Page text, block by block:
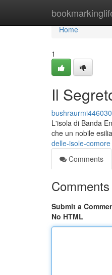
Home
Home
1
Il
bushraurmi446030
L'isola di Banda
che un nobile
delle-isole-comore
Comments
Comments
Submit a
No HTML